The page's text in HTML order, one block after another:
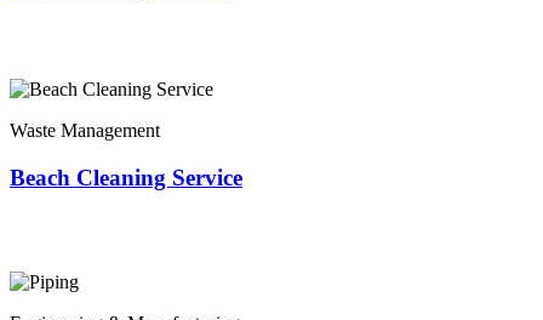
Waste Management
Beach Cleaning Service